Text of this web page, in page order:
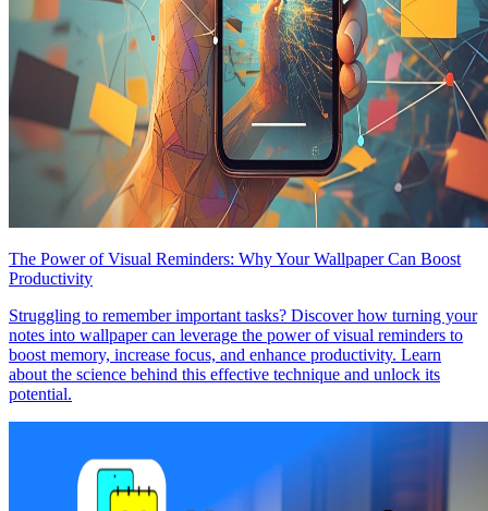
The Power of Visual Reminders: Why Your Wallpaper Can Boost
Productivity
Struggling to remember important tasks? Discover how turning your
notes into wallpaper can leverage the power of visual reminders to
boost memory, increase focus, and enhance productivity. Learn
about the science behind this effective technique and unlock its
potential.